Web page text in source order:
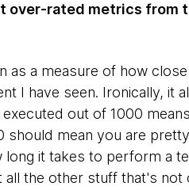
over-rated metrics from
as a measure of how
I have seen. Ironically, it
out of 1000
should mean you are
long it takes to perform a
the other stuff that's